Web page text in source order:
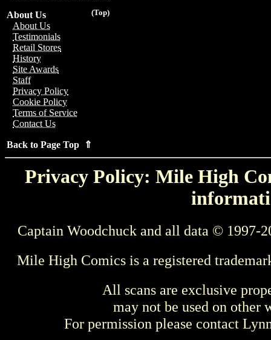
(Top)
About Us
About Us
Testimonials
Retail Stores
History
Site Awards
Staff
Privacy Policy
Cookie Policy
Terms of Service
Contact Us
Back to Page Top ⇑
Privacy Policy: Mile High
Captain Woodchuck and all data © 1997-
Mile High Comics is a registered
All scans are exclusive
may not be used on other
For permission please contact